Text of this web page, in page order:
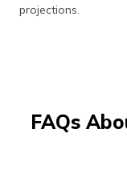
projections.
FAQs